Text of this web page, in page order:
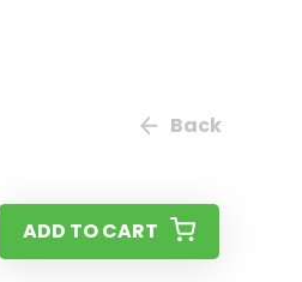
Back
ADD TO CART